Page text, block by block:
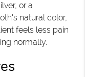
or a
natural color,
feels less pain
normally.